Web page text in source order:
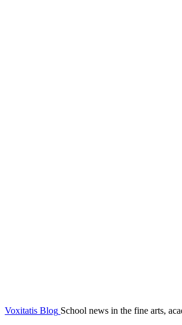
Voxitatis Blog School news in the fine arts,